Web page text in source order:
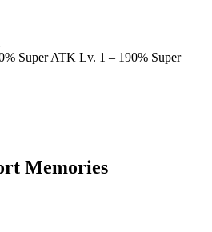
Super ATK Lv. 1 – 190% Super
Memories